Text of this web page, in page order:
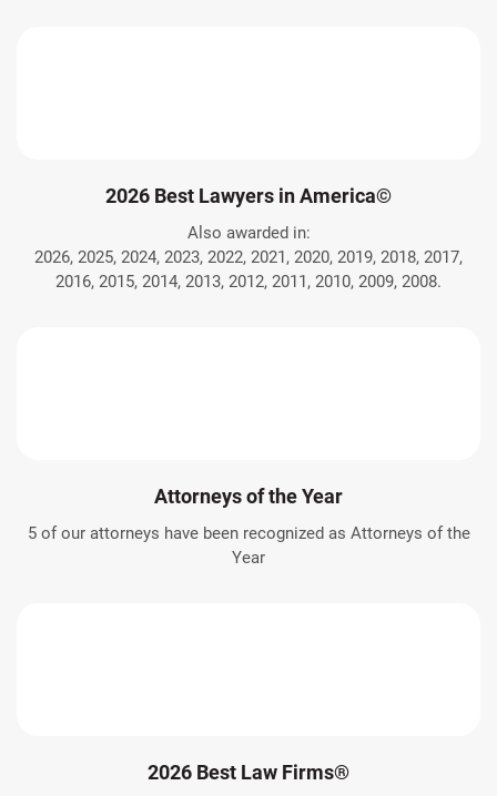
2026 Best Lawyers in America©
Also awarded in:
2026, 2025, 2024, 2023, 2022, 2021, 2020, 2019, 2018, 2017,
2016, 2015, 2014, 2013, 2012, 2011, 2010, 2009, 2008.
Attorneys of the Year
5 of our attorneys have been recognized as Attorneys of the
Year
2026 Best Law Firms®